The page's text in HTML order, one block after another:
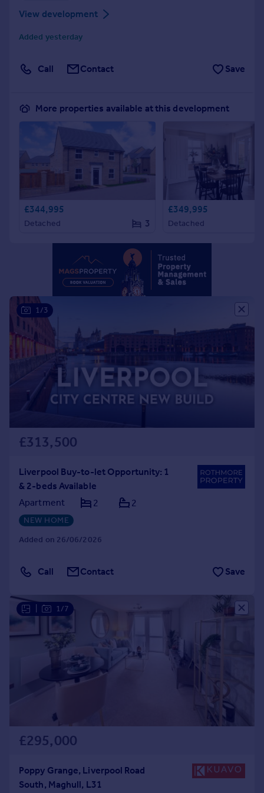
Portugal
Greece
Sell overseas property
View development
Added yesterday
Call Contact Save
More properties available at this development
£344,995
Detached 3
£349,995
Detached
1/3
£313,500
Liverpool Buy-to-let Opportunity: 1
& 2-beds Available
Apartment
2 2
NEW HOME
Added on 26/06/2026
Call Contact Save
1/7
£295,000
Poppy Grange, Liverpool Road
South, Maghull, L31